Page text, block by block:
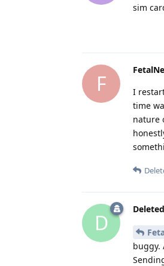
sim
F
I
time
nature
D
buggy.